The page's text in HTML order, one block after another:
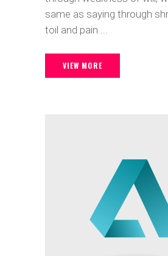
same as saying through
toil and pain....
VIEW MORE